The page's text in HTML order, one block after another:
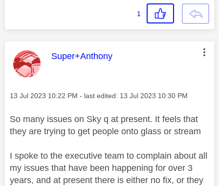
1
This message was authored by:
Super+Anthony
Message posted on
‎13 Jul 2023 10:22 PM - last edited: ‎13 Jul 2023 10:30 PM
So many issues on Sky q at present. It feels that
they are trying to get people onto glass or stream
I spoke to the executive team to complain about all
my issues that have been happening for over 3
years, and at present there is either no fix, or they